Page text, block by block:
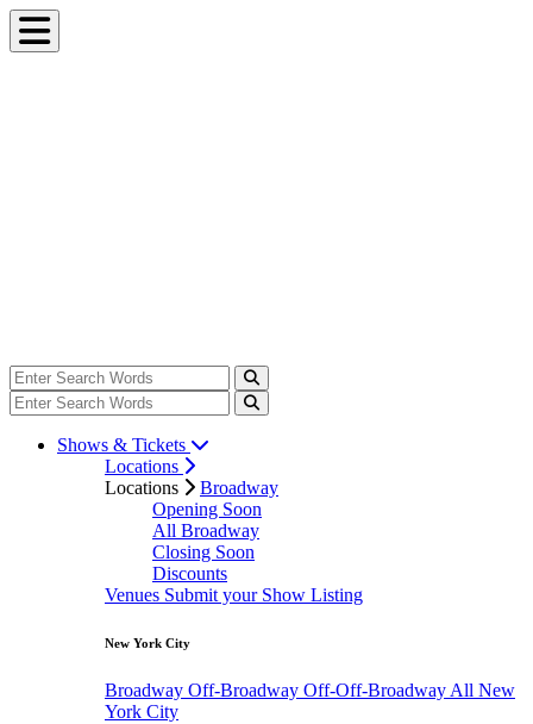
Shows & Tickets
Locations
Locations
Broadway
Opening Soon
All Broadway
Closing Soon
Discounts
Venues Submit your Show Listing
New York City
Broadway Off-Broadway Off-Off-Broadway All New
York City